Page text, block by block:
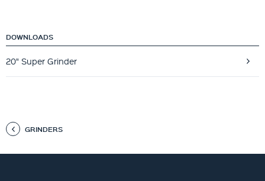
DOWNLOADS
20" Super Grinder
GRINDERS